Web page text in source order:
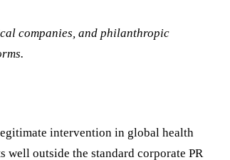
companies, and philanthropic
intervention in global health
outside the standard corporate PR